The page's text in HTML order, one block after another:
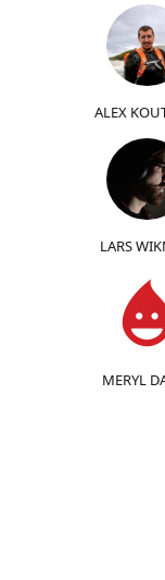
ALEX
LARS
MERYL